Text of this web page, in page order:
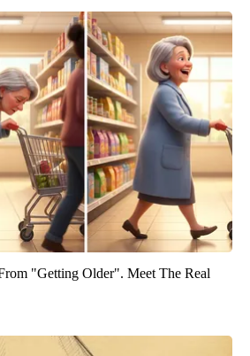
"Getting Older". Meet The Real